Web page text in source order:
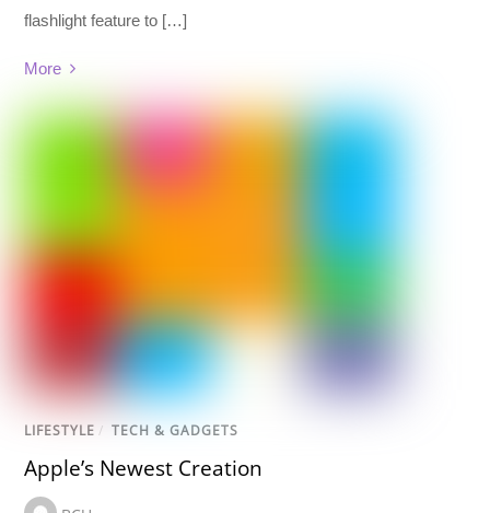
flashlight feature to […]
More
LIFESTYLE / TECH & GADGETS
Apple’s Newest Creation